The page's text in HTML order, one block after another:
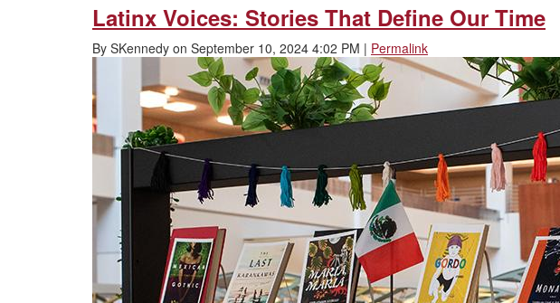
Latinx Voices: Stories That Define Our Time
By SKennedy on September 10, 2024 4:02 PM | Permalink